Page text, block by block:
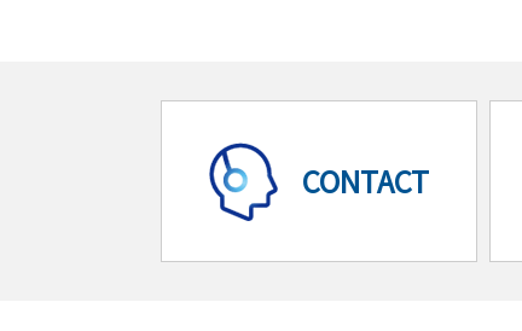
CONTACT